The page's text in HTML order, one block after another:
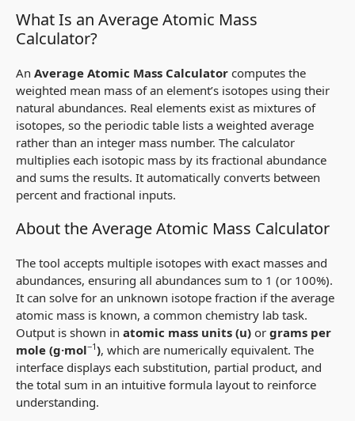
What Is an Average Atomic Mass
Calculator?
An Average Atomic Mass Calculator computes the
weighted mean mass of an element’s isotopes using their
natural abundances. Real elements exist as mixtures of
isotopes, so the periodic table lists a weighted average
rather than an integer mass number. The calculator
multiplies each isotopic mass by its fractional abundance
and sums the results. It automatically converts between
percent and fractional inputs.
About the Average Atomic Mass Calculator
The tool accepts multiple isotopes with exact masses and
abundances, ensuring all abundances sum to 1 (or 100%).
It can solve for an unknown isotope fraction if the average
atomic mass is known, a common chemistry lab task.
Output is shown in atomic mass units (u) or grams per
mole (g·mol−1), which are numerically equivalent. The
interface displays each substitution, partial product, and
the total sum in an intuitive formula layout to reinforce
understanding.